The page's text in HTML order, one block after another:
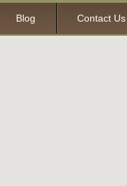
Blog Contact Us